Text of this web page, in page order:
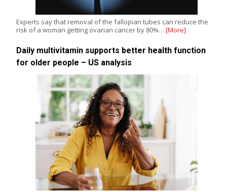
Experts say that removal of the fallopian tubes can reduce the
risk of a woman getting ovarian cancer by 80%… [More]
Daily multivitamin supports better health function
for older people – US analysis